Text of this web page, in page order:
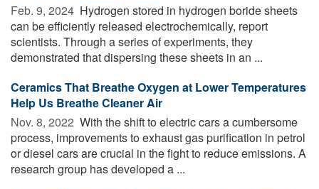
Feb. 9, 2024  Hydrogen stored in hydrogen boride sheets
can be efficiently released electrochemically, report
scientists. Through a series of experiments, they
demonstrated that dispersing these sheets in an ...
Ceramics That Breathe Oxygen at Lower Temperatures
Help Us Breathe Cleaner Air
Nov. 8, 2022  With the shift to electric cars a cumbersome
process, improvements to exhaust gas purification in petrol
or diesel cars are crucial in the fight to reduce emissions. A
research group has developed a ...